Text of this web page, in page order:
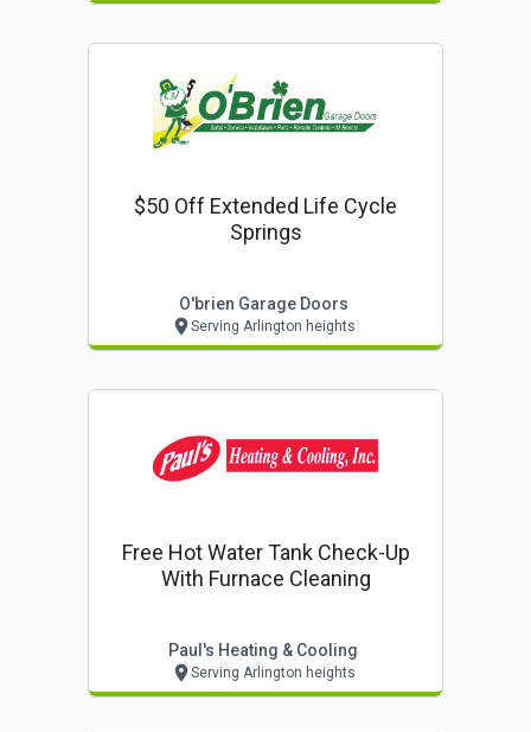
$50 Off Extended Life Cycle
Springs
O'brien Garage Doors
Serving Arlington heights
Free Hot Water Tank Check-Up
With Furnace Cleaning
Paul's Heating & Cooling
Serving Arlington heights